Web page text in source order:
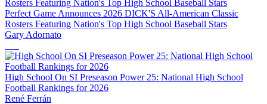
Perfect Game Announces 2026 DICK'S All-American Classic
Rosters Featuring Nation's Top High School Baseball Stars
Gary Adornato
High School On SI Preseason Power 25: National High School
Football Rankings for 2026
René Ferrán